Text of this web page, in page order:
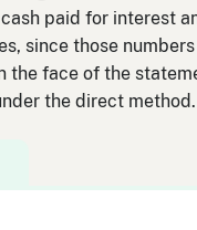
paid for interest
since those
the face of the
the direct method.